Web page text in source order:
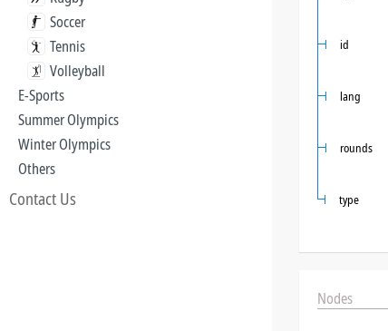
Soccer
Tennis
Volleyball
E-Sports
Summer Olympics
Winter Olympics
Others
Contact Us
id
lang
rounds
type
Nodes